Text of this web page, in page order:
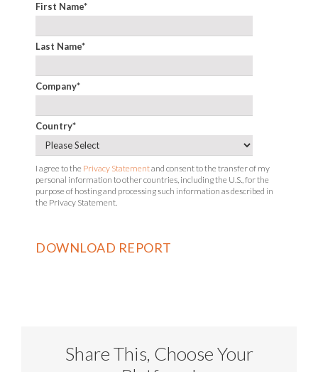
First Name*
Last Name*
Company*
Country*
I agree to the Privacy Statementand consent to the transfer of my
personal information to other countries, including the U.S., for the
purpose of hosting and processing such information as described in
the Privacy Statement.
Share This, Choose Your